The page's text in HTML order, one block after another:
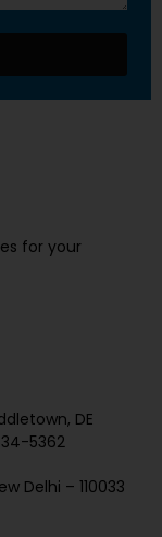
for your
DE
5362
Delhi – 110033